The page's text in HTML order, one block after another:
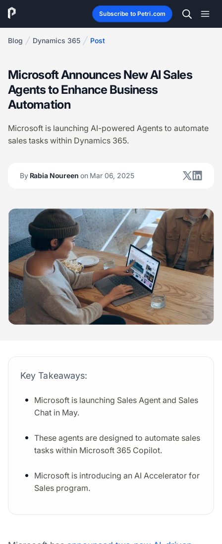
Subscribe to Petri.com
Blog Dynamics 365 Post
Microsoft Announces New AI Sales
Agents to Enhance Business
Automation
Microsoft is launching AI-powered Agents to automate
sales tasks within Dynamics 365.
ByRabia Noureen on Mar 06, 2025
Key Takeaways:
Microsoft is launching Sales Agent and Sales
Chat in May.
These agents are designed to automate sales
tasks within Microsoft 365 Copilot.
Microsoft is introducing an AI Accelerator for
Sales program.